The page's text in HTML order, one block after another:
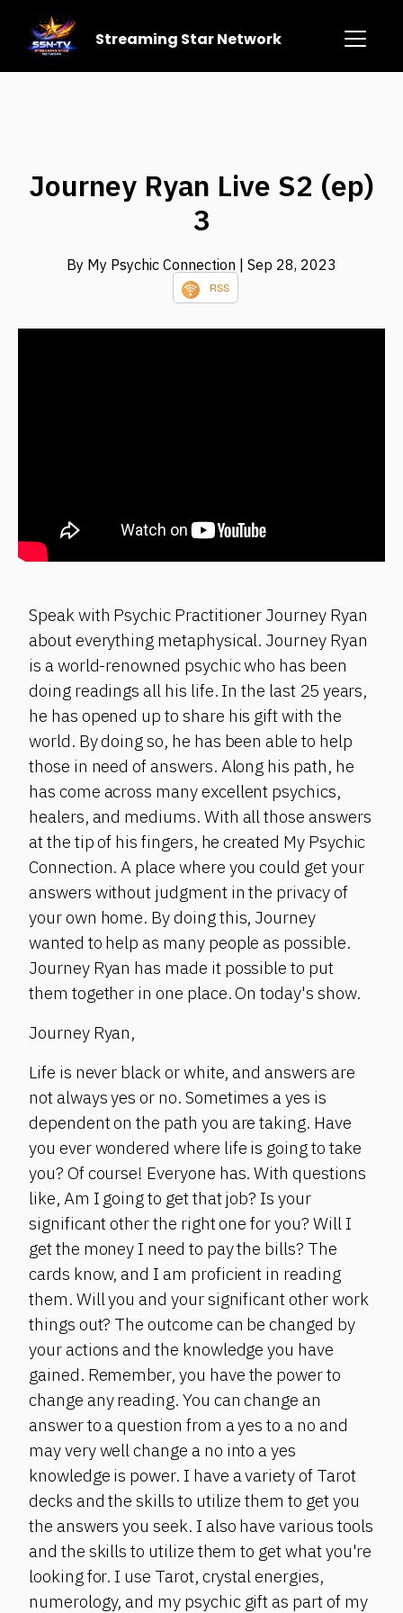
Streaming Star Network
Journey Ryan Live S2 (ep)
3
By My Psychic Connection | Sep 28, 2023
RSS
Speak with Psychic Practitioner Journey Ryan
about everything metaphysical. Journey Ryan
is a world-renowned psychic who has been
doing readings all his life. In the last 25 years,
he has opened up to share his gift with the
world. By doing so, he has been able to help
those in need of answers. Along his path, he
has come across many excellent psychics,
healers, and mediums. With all those answers
at the tip of his fingers, he created My Psychic
Connection. A place where you could get your
answers without judgment in the privacy of
your own home. By doing this, Journey
wanted to help as many people as possible.
Journey Ryan has made it possible to put
them together in one place. On today's show.
Journey Ryan,
Life is never black or white, and answers are
not always yes or no. Sometimes a yes is
dependent on the path you are taking. Have
you ever wondered where life is going to take
you? Of course! Everyone has. With questions
like, Am I going to get that job? Is your
significant other the right one for you? Will I
get the money I need to pay the bills? The
cards know, and I am proficient in reading
them. Will you and your significant other work
things out? The outcome can be changed by
your actions and the knowledge you have
gained. Remember, you have the power to
change any reading. You can change an
answer to a question from a yes to a no and
may very well change a no into a yes
knowledge is power. I have a variety of Tarot
decks and the skills to utilize them to get you
the answers you seek. I also have various tools
and the skills to utilize them to get what you're
looking for. I use Tarot, crystal energies,
numerology, and my psychic gift as part of my